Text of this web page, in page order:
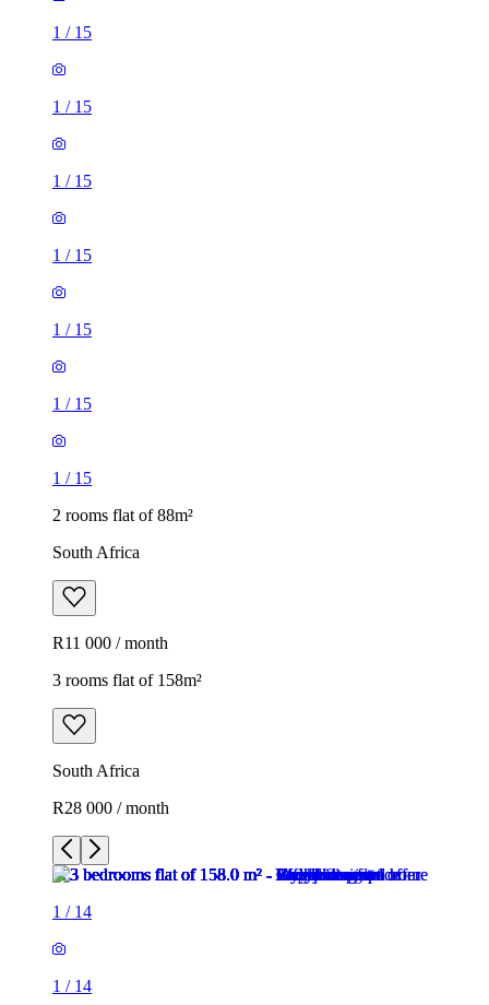
1 / 15
1 / 15
1 / 15
1 / 15
1 / 15
1 / 15
1 / 15
2 rooms flat of 88m²
South Africa
R11 000 / month
3 rooms flat of 158m²
South Africa
R28 000 / month
1 / 14
1 / 14